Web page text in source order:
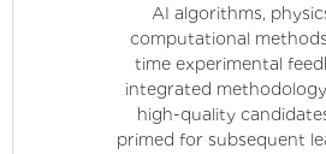
AI algorithms,
computational
time experimental
integrated
high-quality
primed for subsequent